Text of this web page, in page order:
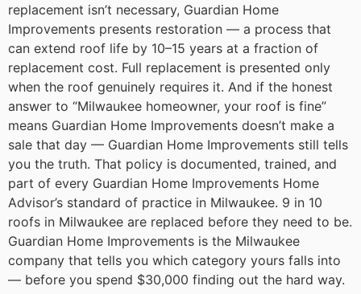
replacement isn’t necessary, Guardian Home
Improvements presents restoration — a process that
can extend roof life by 10–15 years at a fraction of
replacement cost. Full replacement is presented only
when the roof genuinely requires it. And if the honest
answer to “Milwaukee homeowner, your roof is fine”
means Guardian Home Improvements doesn’t make a
sale that day — Guardian Home Improvements still tells
you the truth. That policy is documented, trained, and
part of every Guardian Home Improvements Home
Advisor’s standard of practice in Milwaukee. 9 in 10
roofs in Milwaukee are replaced before they need to be.
Guardian Home Improvements is the Milwaukee
company that tells you which category yours falls into
— before you spend $30,000 finding out the hard way.